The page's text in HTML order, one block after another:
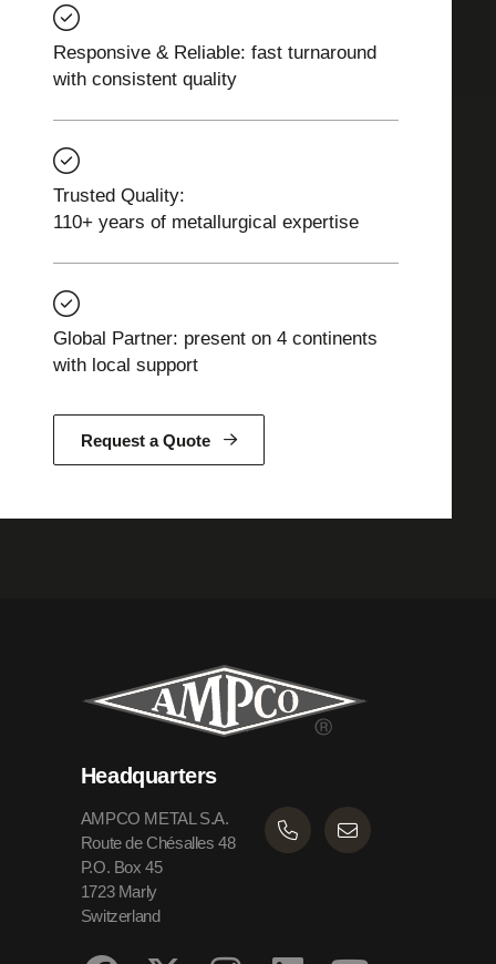
Responsive & Reliable: fast turnaround
with consistent quality
Trusted Quality:
110+ years of metallurgical expertise
Global Partner: present on 4 continents
with local support
Request a Quote
Headquarters
AMPCO METAL S.A.
Route de Chésalles 48
P.O. Box 45
1723 Marly
Switzerland